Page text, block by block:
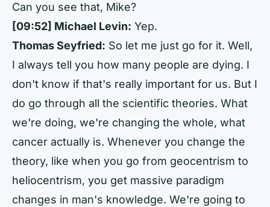
Can you see that, Mike?
[09:52] Michael Levin: Yep.
Thomas Seyfried: So let me just go for it. Well,
I always tell you how many people are dying. I
don't know if that's really important for us. But I
do go through all the scientific theories. What
we're doing, we're changing the whole, what
cancer actually is. Whenever you change the
theory, like when you go from geocentrism to
heliocentrism, you get massive paradigm
changes in man's knowledge. We're going to